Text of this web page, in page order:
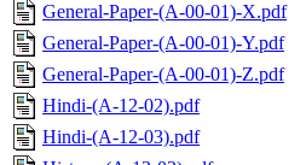
General-Paper-(A-00-01)-X.pdf
General-Paper-(A-00-01)-Y.pdf
General-Paper-(A-00-01)-Z.pdf
Hindi-(A-12-02).pdf
Hindi-(A-12-03).pdf